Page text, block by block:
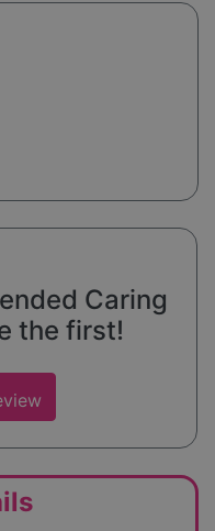
Caring
the first!